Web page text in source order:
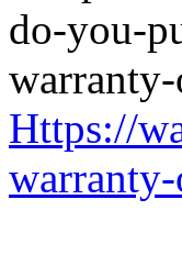
Https://